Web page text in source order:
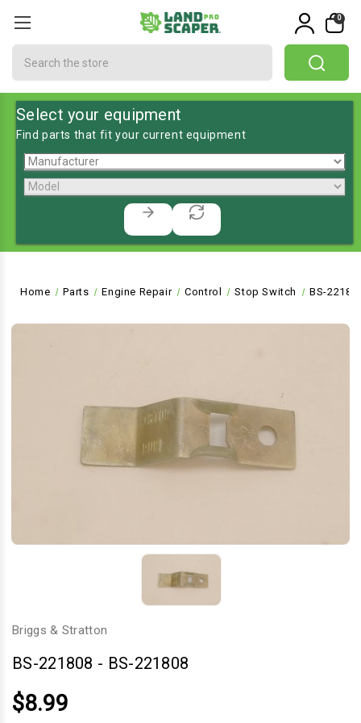
0
Select your equipment
Find parts that fit your current equipment
Home Parts Engine Repair Control Stop Switch BS-
Briggs & Stratton
BS-221808 - BS-221808
$8.99